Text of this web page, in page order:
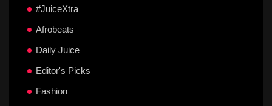
#JuiceXtra
Afrobeats
Daily Juice
Editor's Picks
Fashion